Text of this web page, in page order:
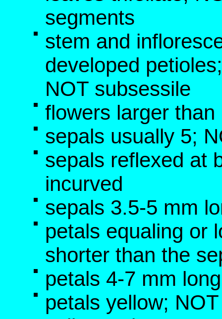
segments
stem and
developed
NOT subsessile
flowers larger
sepals usually 5;
sepals reflexed at
incurved
sepals 3.5-5 mm
petals equaling or
shorter than the
petals 4-7 mm
petals yellow;